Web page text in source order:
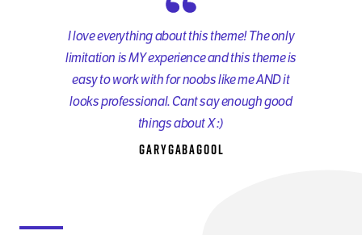
I love everything about this theme! The only
limitation is MY experience and this theme is
easy to work with for noobs like me AND it
looks professional. Cant say enough good
things about X :)
GaryGabagool